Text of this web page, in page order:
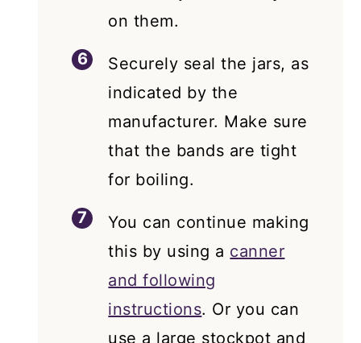
on them.
Securely seal the jars, as
indicated by the
manufacturer. Make sure
that the bands are tight
for boiling.
You can continue making
this by using a canner
and following
instructions. Or you can
use a large stockpot and